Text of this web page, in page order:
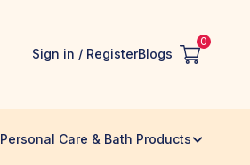
Sign in / RegisterBlogs
0
Personal Care & Bath Products